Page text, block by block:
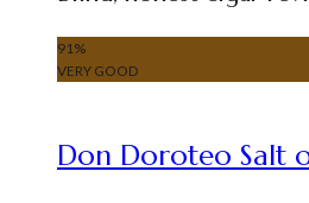
91%
VERY GOOD
Don Doroteo Salt